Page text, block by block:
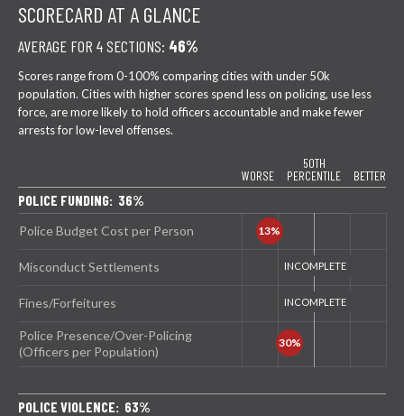
SCORECARD AT A GLANCE
AVERAGE FOR 4 SECTIONS: 46%
Scores range from 0-100% comparing cities with under 50k
population. Cities with higher scores spend less on policing, use less
force, are more likely to hold officers accountable and make fewer
arrests for low-level offenses.
WORSE
50TH
PERCENTILE
BETTER
POLICE FUNDING: 36%
Police Budget Cost per Person
Misconduct Settlements
Fines/Forfeitures
Police Presence/Over-Policing
(Officers per Population)
POLICE VIOLENCE: 63%